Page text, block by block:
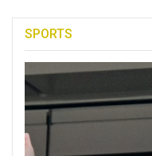
SPORTS